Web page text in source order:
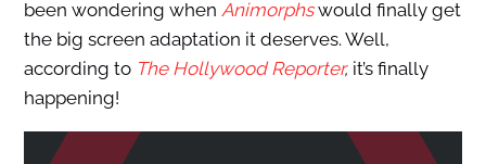
been wondering when Animorphswould finally get
the big screen adaptation it deserves. Well,
according to The Hollywood Reporter,it’s finally
happening!